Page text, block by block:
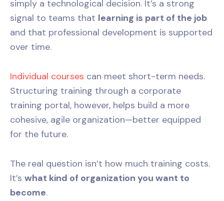
simply a technological decision. It’s a strong
signal to teams that learning is part of the job
and that professional development is supported
over time.
Individual courses can meet short-term needs.
Structuring training through a corporate
training portal, however, helps build a more
cohesive, agile organization—better equipped
for the future.
The real question isn’t how much training costs.
It’s what kind of organization you want to
become.